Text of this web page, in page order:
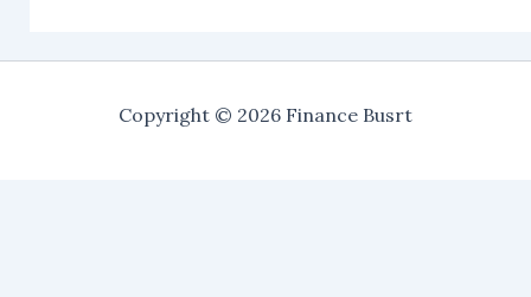
Copyright © 2026 Finance Busrt